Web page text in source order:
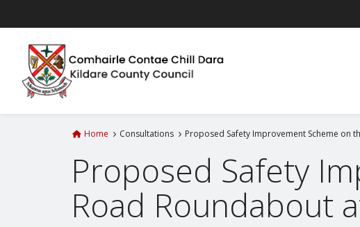
k
Home Consultations Proposed Safety Improvement Scheme on
Proposed Safety
Road Roundabout